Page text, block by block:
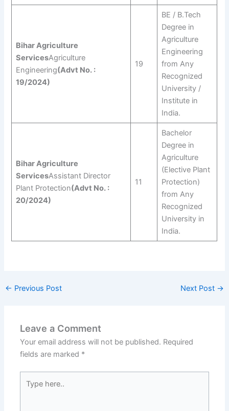
Bihar Agriculture
ServicesAgriculture
Engineering(Advt No. :
19/2024)
19
BE / B.Tech
Degree in
Agriculture
Engineering
from Any
Recognized
University /
Institute in
India.
Bihar Agriculture
ServicesAssistant Director
Plant Protection(Advt No. :
20/2024)
11
Bachelor
Degree in
Agriculture
(Elective Plant
Protection)
from Any
Recognized
University in
India.
← Previous Post Next Post →
Leave a Comment
Your email address will not be published. Required
fields are marked *
here..